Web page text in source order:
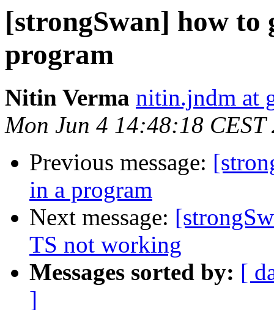
[strongSwan] how
program
Nitin Verma nitin.jndm at
Mon Jun 4 14:48:18 CEST
Previous message:
in a program
Next message:
TS not working
Messages sorted by: [
]